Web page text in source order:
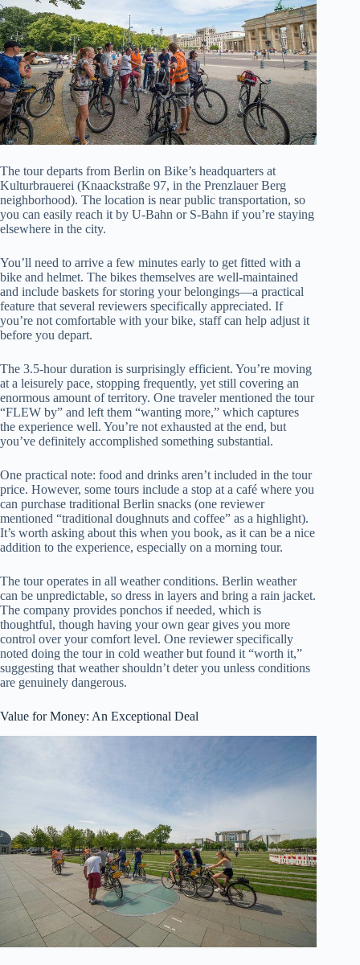
The tour departs from Berlin on Bike’s headquarters at
Kulturbrauerei (Knaackstraße 97, in the Prenzlauer Berg
neighborhood). The location is near public transportation, so
you can easily reach it by U-Bahn or S-Bahn if you’re staying
elsewhere in the city.
You’ll need to arrive a few minutes early to get fitted with a
bike and helmet. The bikes themselves are well-maintained
and include baskets for storing your belongings—a practical
feature that several reviewers specifically appreciated. If
you’re not comfortable with your bike, staff can help adjust it
before you depart.
The 3.5-hour duration is surprisingly efficient. You’re moving
at a leisurely pace, stopping frequently, yet still covering an
enormous amount of territory. One traveler mentioned the tour
“FLEW by” and left them “wanting more,” which captures
the experience well. You’re not exhausted at the end, but
you’ve definitely accomplished something substantial.
One practical note: food and drinks aren’t included in the tour
price. However, some tours include a stop at a café where you
can purchase traditional Berlin snacks (one reviewer
mentioned “traditional doughnuts and coffee” as a highlight).
It’s worth asking about this when you book, as it can be a nice
addition to the experience, especially on a morning tour.
The tour operates in all weather conditions. Berlin weather
can be unpredictable, so dress in layers and bring a rain jacket.
The company provides ponchos if needed, which is
thoughtful, though having your own gear gives you more
control over your comfort level. One reviewer specifically
noted doing the tour in cold weather but found it “worth it,”
suggesting that weather shouldn’t deter you unless conditions
are genuinely dangerous.
Value for Money: An Exceptional Deal